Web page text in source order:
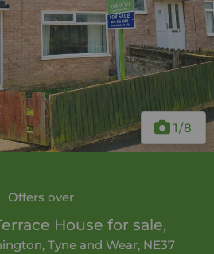
1/8
Offers over
House for sale,
Tyne and Wear, NE37